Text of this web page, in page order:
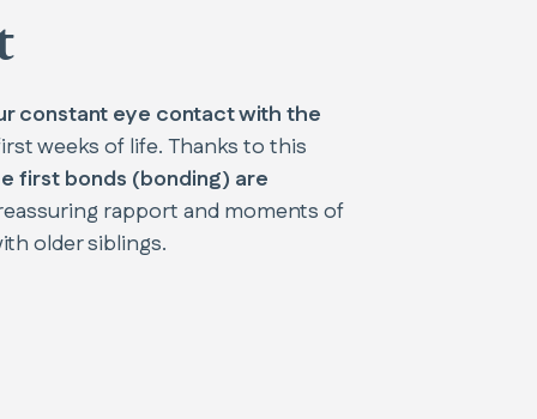
constant eye contact with the
weeks of life. Thanks to this
first bonds (bonding) are
rapport and moments of
older siblings.